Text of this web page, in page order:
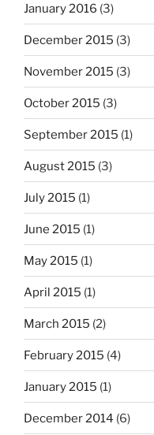
January 2016 (3)
December 2015 (3)
November 2015 (3)
October 2015 (3)
September 2015 (1)
August 2015 (3)
July 2015 (1)
June 2015 (1)
May 2015 (1)
April 2015 (1)
March 2015 (2)
February 2015 (4)
January 2015 (1)
December 2014 (6)